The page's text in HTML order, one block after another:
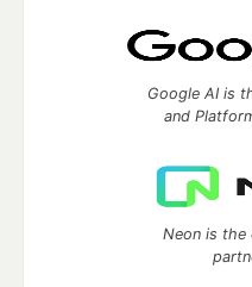
Google AI is
and
Neon is the